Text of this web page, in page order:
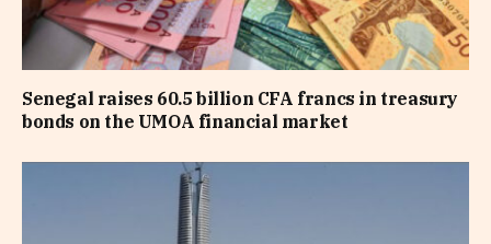
Senegal raises 60.5 billion CFA francs in treasury
bonds on the UMOA financial market